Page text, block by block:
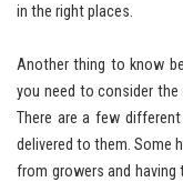
in the right places.
Another thing to know
you need to consider
There are a few
delivered to them. Some
from growers and having